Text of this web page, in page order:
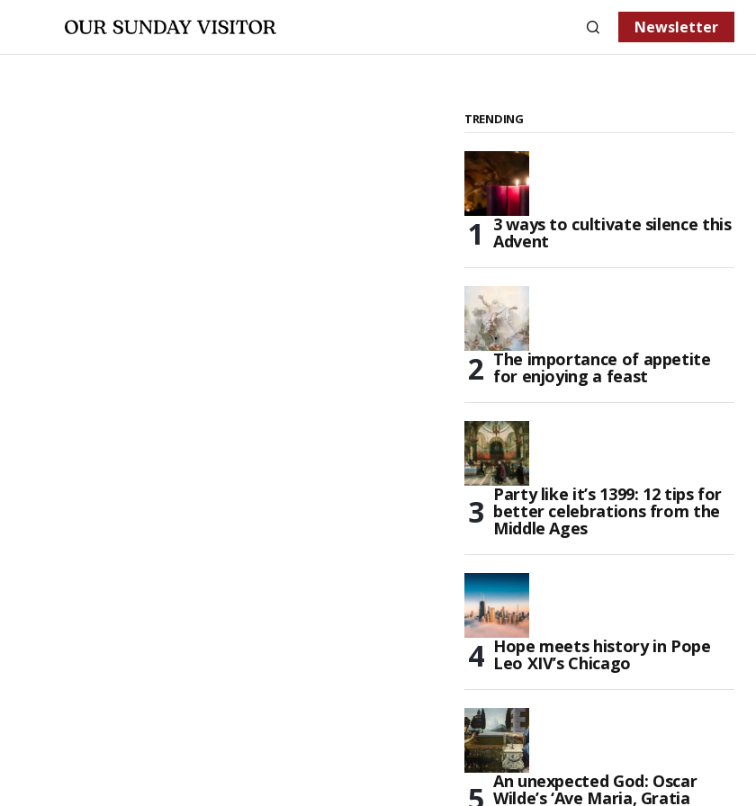
Newsletter
TRENDING
3 ways to cultivate silence this
Advent
The importance of appetite
for enjoying a feast
Party like it’s 1399: 12 tips for
better celebrations from the
Middle Ages
Hope meets history in Pope
Leo XIV’s Chicago
An unexpected God: Oscar
Wilde’s ‘Ave Maria, Gratia